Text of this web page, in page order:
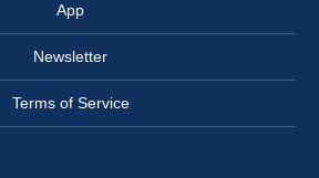
App
Newsletter
Terms of Service